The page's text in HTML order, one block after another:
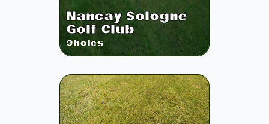
Nancay Sologne
Golf Club
9holes